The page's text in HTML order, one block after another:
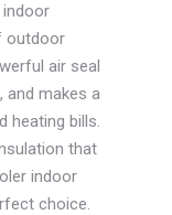
outdoor
air seal
and makes a
heating bills.
that
indoor
choice.